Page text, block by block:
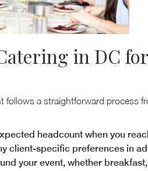
in DC
follows a straightforward process
headcount when you
client-specific preferences in
your event, whether